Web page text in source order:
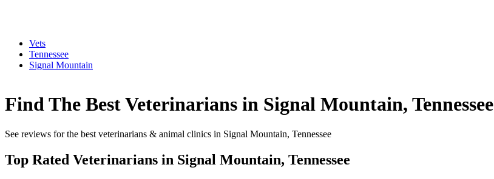
Vets
Tennessee
Signal Mountain
Find The Best Veterinarians in Signal Mountain, Tennessee
See reviews for the best veterinarians & animal clinics in Signal Mountain, Tennessee
Top Rated Veterinarians in Signal Mountain, Tennessee